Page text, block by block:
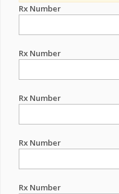
Rx Number
Rx Number
Rx Number
Rx Number
Rx Number